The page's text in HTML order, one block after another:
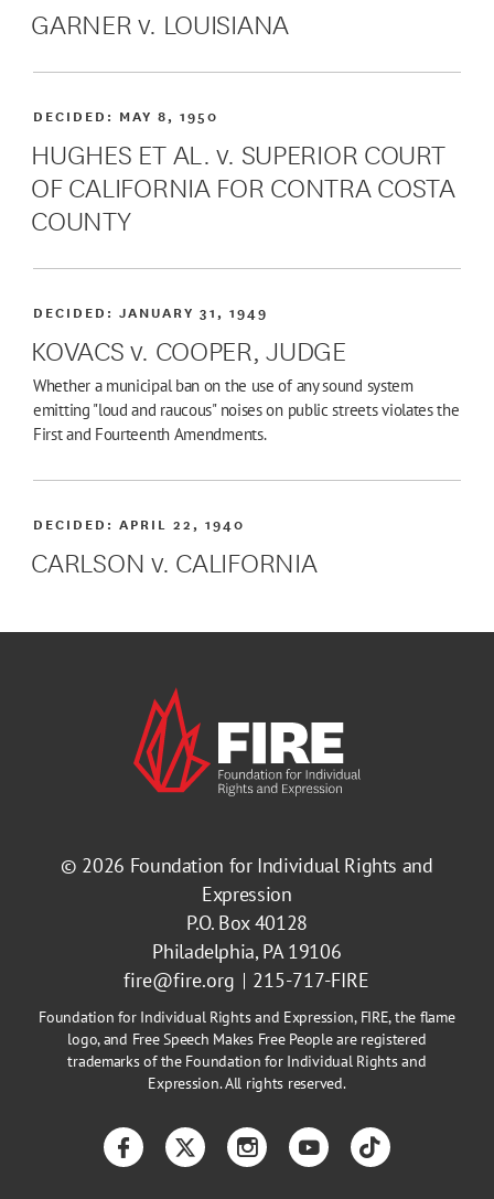
GARNER v. LOUISIANA
HUGHES ET AL. v. SUPERIOR COURT
OF CALIFORNIA FOR CONTRA COSTA
COUNTY
DECIDED: MAY 8, 1950
KOVACS v. COOPER, JUDGE
DECIDED:JANUARY 31, 1949
Whether a municipal ban on the use of any sound system
emitting "loud and raucous" noises on public streets violates the
First and Fourteenth Amendments.
CARLSON v. CALIFORNIA
DECIDED:APRIL 22, 1940
© 2026 Foundation for Individual Rights and
Expression
P.O. Box 40128
Philadelphia, PA 19106
fire@fire.org
215-717-FIRE
Foundation for Individual Rights and Expression, FIRE, the flame
logo, and Free Speech Makes Free People are registered
trademarks of the Foundation for Individual Rights and
Expression. All rights reserved.
FacebookTwitterInstagramYouTubeTikTok